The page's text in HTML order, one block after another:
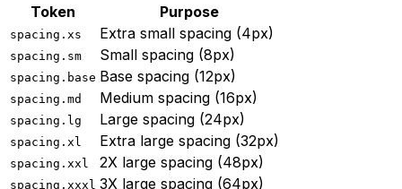
Token Purpose
spacing.xs Extra small spacing (4px)
spacing.sm Small spacing (8px)
spacing.base Base spacing (12px)
spacing.md Medium spacing (16px)
spacing.lg Large spacing (24px)
spacing.xl Extra large spacing (32px)
spacing.xxl 2X large spacing (48px)
spacing.xxxl 3X large spacing (64px)